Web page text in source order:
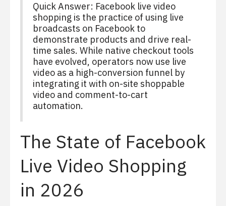
Quick Answer: Facebook live video
shopping is the practice of using live
broadcasts on Facebook to
demonstrate products and drive real-
time sales. While native checkout tools
have evolved, operators now use live
video as a high-conversion funnel by
integrating it with on-site shoppable
video and comment-to-cart
automation.
The State of Facebook
Live Video Shopping
in 2026